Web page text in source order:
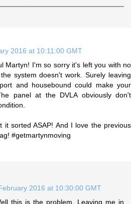
2016 at 10:11:00 GMT
Martyn! I'm so sorry it's left you with no
system doesn't work. Surely leaving
and housebound could make your
panel at the DVLA obviously don't
it sorted ASAP! And I love the previous
#getmartynmoving
2016 at 10:30:00 GMT
this is the problem. Leaving me in